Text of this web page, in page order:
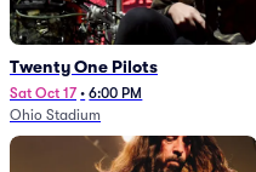
Twenty One Pilots
Sat Oct 17 • 6:00 PM
Ohio Stadium